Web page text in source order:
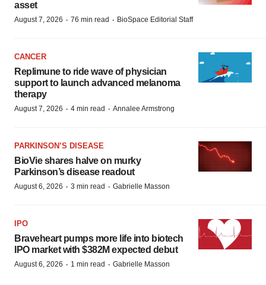
asset
August 7, 2026 · 76 min read · BioSpace Editorial Staff
CANCER
Replimune to ride wave of physician
support to launch advanced melanoma
therapy
August 7, 2026 · 4 min read · Annalee Armstrong
PARKINSON’S DISEASE
BioVie shares halve on murky
Parkinson’s disease readout
August 6, 2026 · 3 min read · Gabrielle Masson
IPO
Braveheart pumps more life into biotech
IPO market with $382M expected debut
August 6, 2026 · 1 min read · Gabrielle Masson